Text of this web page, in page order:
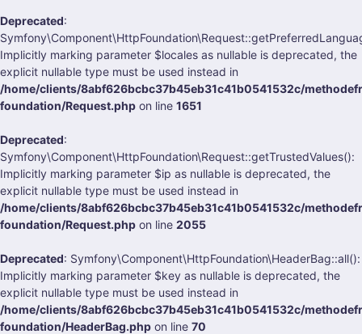
Deprecated:
Implicitly marking parameter $locales as nullable is deprecated, the
explicit nullable type must be used instead in
/home/clients/8abf626bcbc37b45eb31c41b0541532c/
foundation/Request.php on line 1651
Deprecated:
Symfony\Component\HttpFoundation\Request::getTrustedValues():
Implicitly marking parameter $ip as nullable is deprecated, the
explicit nullable type must be used instead in
/home/clients/8abf626bcbc37b45eb31c41b0541532c/
foundation/Request.php on line 2055
Deprecated: Symfony\Component\HttpFoundation\HeaderBag::all():
Implicitly marking parameter $key as nullable is deprecated, the
explicit nullable type must be used instead in
/home/clients/8abf626bcbc37b45eb31c41b0541532c/
foundation/HeaderBag.php on line 70